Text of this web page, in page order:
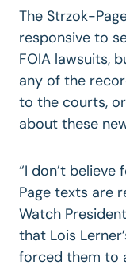
The Strzok-
responsive to
FOIA lawsuits,
any of the
to the courts,
about these
“I don’t
Page texts are
Watch
that Lois
forced them to